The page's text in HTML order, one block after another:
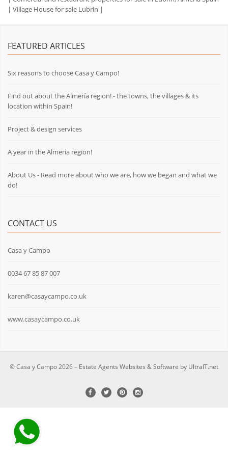
| Village House for sale Lubrin |
FEATURED ARTICLES
Six reasons to choose Casa y Campo!
Find out about the Almería region! - the towns, the villages & its
location within Spain!
Project & design services
A year in the Almeria region!
About Us - Read more about who we are, how we began and what we
do!
CONTACT US
Casa y Campo
0034 67 85 87 007
karen@casaycampo.co.uk
www.casaycampo.co.uk
© Casa y Campo 2026 – Estate Agents Websites & Software by UltraIT.net